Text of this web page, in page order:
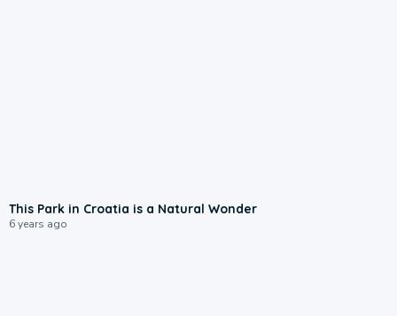
This Park in Croatia is a Natural Wonder
6 years ago